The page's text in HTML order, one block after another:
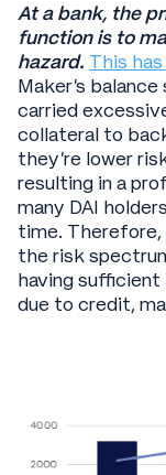
At a bank, the
function is to
hazard. This
Maker’s
carried
collateral to
they’re lower
resulting in a
many DAI
time. Therefore,
the risk
having
due to credit,